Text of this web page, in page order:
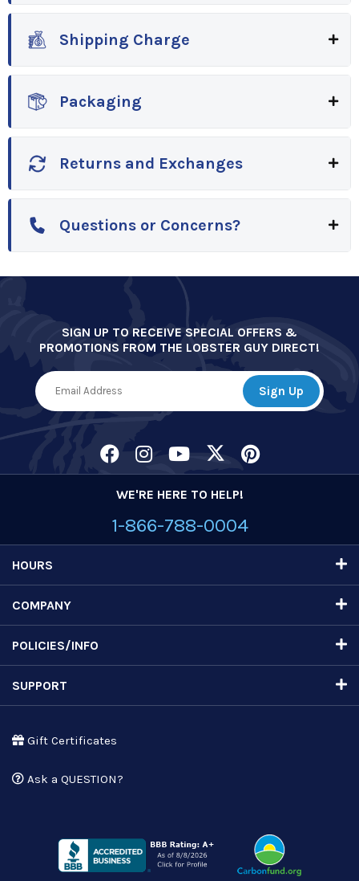
Shipping Charge
Packaging
Returns and Exchanges
Questions or Concerns?
SIGN UP TO RECEIVE SPECIAL OFFERS &
PROMOTIONS FROM THE LOBSTER GUY DIRECT!
WE'RE HERE TO HELP!
1-866-788-0004
HOURS
COMPANY
POLICIES/INFO
SUPPORT
Gift Certificates
Ask a QUESTION?